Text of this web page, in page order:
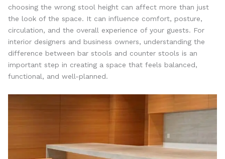
choosing the wrong stool height can affect more than just
the look of the space. It can influence comfort, posture,
circulation, and the overall experience of your guests. For
interior designers and business owners, understanding the
difference between bar stools and counter stools is an
important step in creating a space that feels balanced,
functional, and well-planned.